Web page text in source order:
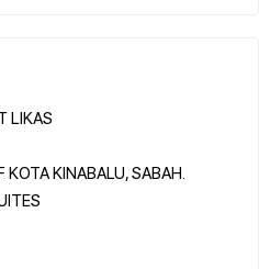
LIKAS
KINABALU, SABAH.